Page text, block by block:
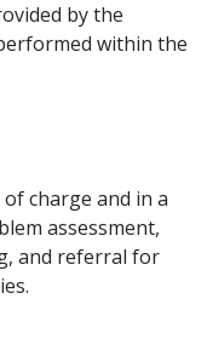
by the
within the
charge and in a
assessment,
and referral for